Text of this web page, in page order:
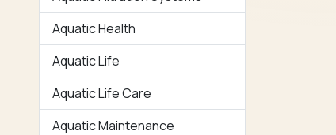
Aquatic Health
Aquatic Life
Aquatic Life Care
Aquatic Maintenance